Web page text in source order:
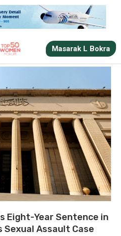
Masarak L Bokra
Eight-Year Sentence in
Sexual Assault Case